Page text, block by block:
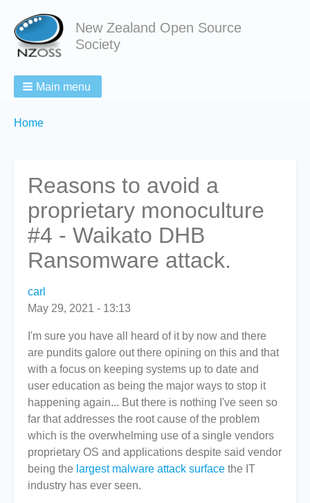
New Zealand Open Source
Society
Main menu
Breadcrumbs
You
Home
Reasons to avoid a
proprietary monoculture
#4 - Waikato DHB
Ransomware attack.
carl
May 29, 2021 - 13:13
I'm sure you have all heard of it by now and there
are pundits galore out there opining on this and that
with a focus on keeping systems up to date and
user education as being the major ways to stop it
happening again... But there is nothing I've seen so
far that addresses the root cause of the problem
which is the overwhelming use of a single vendors
proprietary OS and applications despite said vendor
being the largest malware attack surface the IT
industry has ever seen.